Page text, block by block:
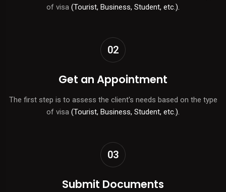
of visa (Tourist, Business, Student, etc.).
02
Get an Appointment
The first step is to assess the client's needs based on the type
of visa (Tourist, Business, Student, etc.).
03
Submit Documents